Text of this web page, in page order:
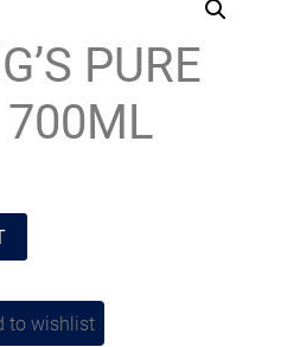
PURE
to wishlist